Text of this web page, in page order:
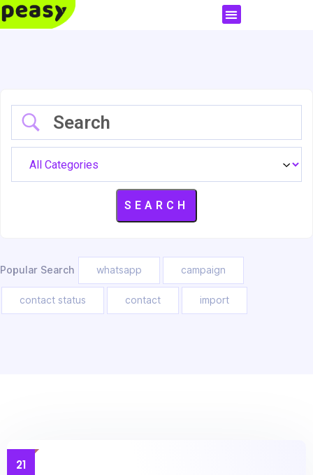
Popular Search whatsapp campaign
contact status contact import
21